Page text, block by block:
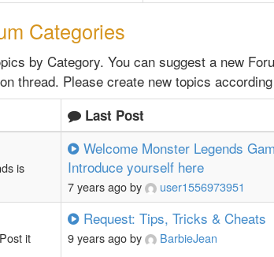
Categories
by Category. You can suggest a new
thread. Please create new topics
Last Post
is
Welcome Monster Legends
Introduce yourself here
7 years agoby user1556973951
it
Request: Tips, Tricks & Cheats
9 years agoby BarbieJean